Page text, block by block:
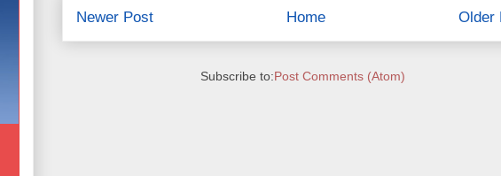
Newer Post Older
Home
Subscribe to:Post Comments (Atom)